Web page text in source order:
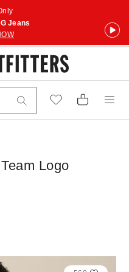
Jeans
Logo